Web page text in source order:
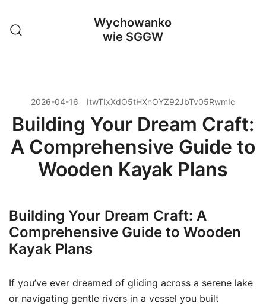
treści
Wychowanko
wie SGGW
2026-04-16 ItwTIxXdO5tHXnOYZ92JbTv05RwmIc
Building Your Dream Craft:
A Comprehensive Guide to
Wooden Kayak Plans
Building Your Dream Craft: A
Comprehensive Guide to Wooden
Kayak Plans
If you’ve ever dreamed of gliding across a serene lake
or navigating gentle rivers in a vessel you built